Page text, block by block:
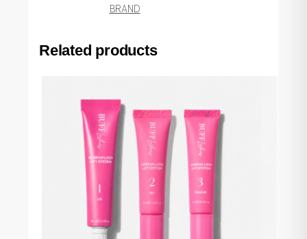
BRAND
Related products